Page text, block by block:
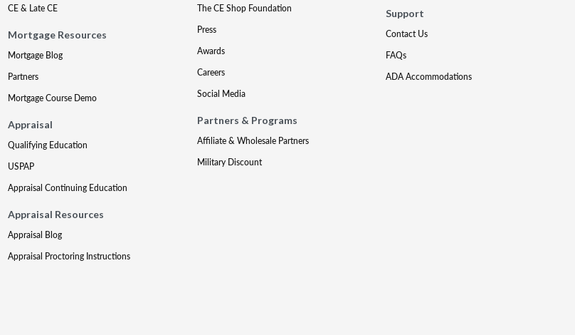
CE & Late CE
Mortgage Resources
Mortgage Blog
Partners
Mortgage Course Demo
Appraisal
Qualifying Education
USPAP
Appraisal Continuing Education
Appraisal Resources
Appraisal Blog
Appraisal Proctoring Instructions
The CE Shop Foundation
Press
Awards
Careers
Social Media
Partners & Programs
Affiliate & Wholesale Partners
Military Discount
Support
Contact Us
FAQs
ADA Accommodations